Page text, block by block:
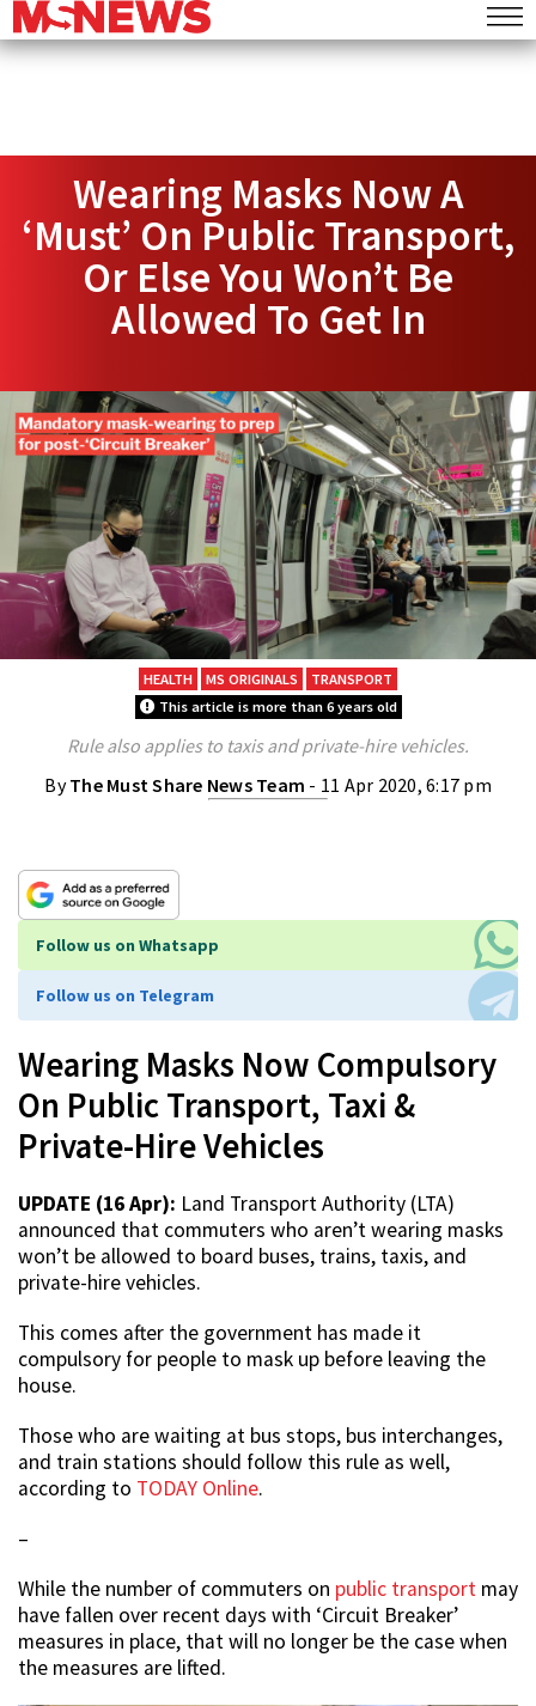
Wearing Masks Now A
‘Must’ On Public Transport,
Or Else You Won’t Be
Allowed To Get In
HEALTH MS ORIGINALS
TRANSPORT
This article is more than 6 years old
Rule also applies to taxis and private-hire vehicles.
ByThe Must Share News Team - 11 Apr 2020, 6:17 pm
Follow us on Whatsapp
Follow us on Telegram
Wearing Masks Now Compulsory
On Public Transport, Taxi &
Private-Hire Vehicles
UPDATE (16 Apr): Land Transport Authority (LTA)
announced that commuters who aren’t wearing masks
won’t be allowed to board buses, trains, taxis, and
private-hire vehicles.
This comes after the government has made it
compulsory for people to mask up before leaving the
house.
Those who are waiting at bus stops, bus interchanges,
and train stations should follow this rule as well,
according to TODAY Online.
–
While the number of commuters on public transport may
have fallen over recent days with ‘Circuit Breaker’
measures in place, that will no longer be the case when
the measures are lifted.